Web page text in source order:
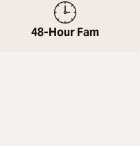
48-Hour Fam